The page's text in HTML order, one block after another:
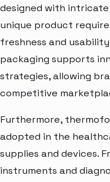
designed with
unique product
freshness and
packaging supports
strategies, allowing
competitive
Furthermore,
adopted in the
supplies and devices.
instruments and